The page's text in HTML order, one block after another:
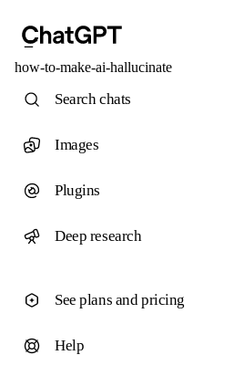
how-to-make-ai-hallucinate
Search chats
Images
Plugins
Deep research
See plans and pricing
Help